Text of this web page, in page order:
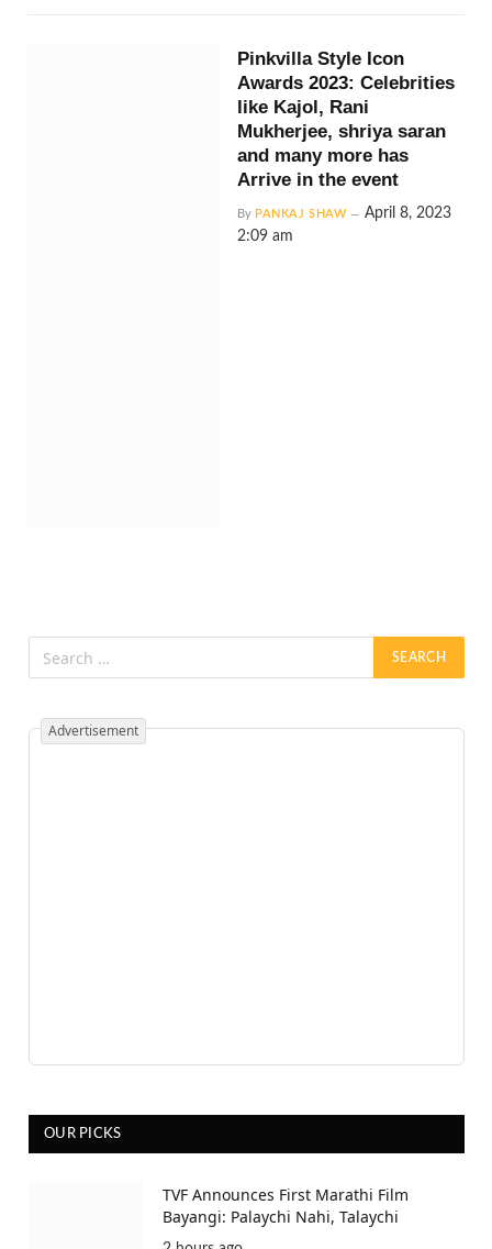
Pinkvilla Style Icon
Awards 2023: Celebrities
like Kajol, Rani
Mukherjee, shriya saran
and many more has
Arrive in the event
By PANKAJ SHAW
April 8, 2023
2:09 am
Advertisement
OUR PICKS
TVF Announces First Marathi Film
Bayangi: Palaychi Nahi, Talaychi